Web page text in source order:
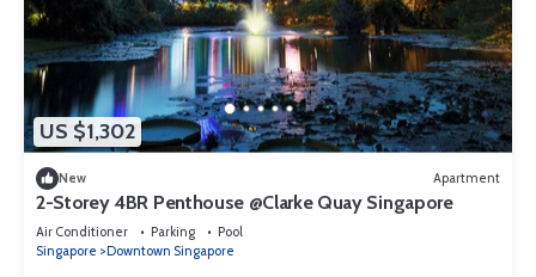
US $1,302
New Apartment
2-Storey 4BR Penthouse @Clarke Quay Singapore
Air Conditioner Parking
Pool
Singapore
Downtown Singapore